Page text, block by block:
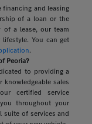
financing and leasing
of a loan or the
of a lease, our team
You can get
.
Peoria?
to providing a
knowledgeable sales
certified service
throughout your
suite of services and